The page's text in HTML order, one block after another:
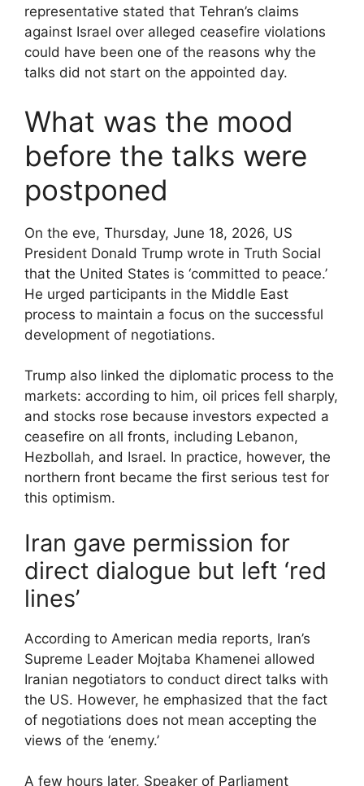
representative stated that Tehran’s claims
against Israel over alleged ceasefire violations
could have been one of the reasons why the
talks did not start on the appointed day.
What was the mood
before the talks were
postponed
On the eve, Thursday, June 18, 2026, US
President Donald Trump wrote in Truth Social
that the United States is ‘committed to peace.’
He urged participants in the Middle East
process to maintain a focus on the successful
development of negotiations.
Trump also linked the diplomatic process to the
markets: according to him, oil prices fell sharply,
and stocks rose because investors expected a
ceasefire on all fronts, including Lebanon,
Hezbollah, and Israel. In practice, however, the
northern front became the first serious test for
this optimism.
Iran gave permission for
direct dialogue but left ‘red
lines’
According to American media reports, Iran’s
Supreme Leader Mojtaba Khamenei allowed
Iranian negotiators to conduct direct talks with
the US. However, he emphasized that the fact
of negotiations does not mean accepting the
views of the ‘enemy.’
A few hours later, Speaker of Parliament